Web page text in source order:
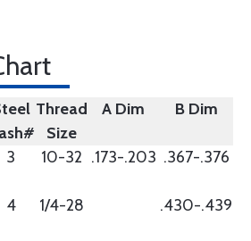
Thread
Size
A Dim B Dim
3 10-32 .173-.203 .367-.376
4 1/4-28 .430-.439